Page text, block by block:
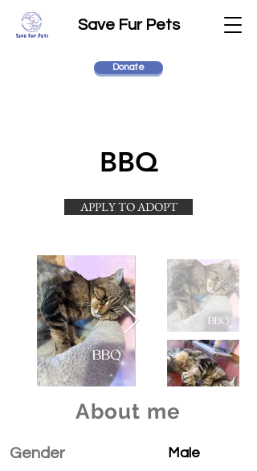
Save Fur Pets
Donate
BBQ
APPLY TO ADOPT
About me
Gender Male